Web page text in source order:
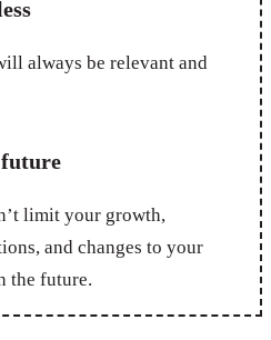
always be relevant and
future
limit your growth,
and changes to your
the future.